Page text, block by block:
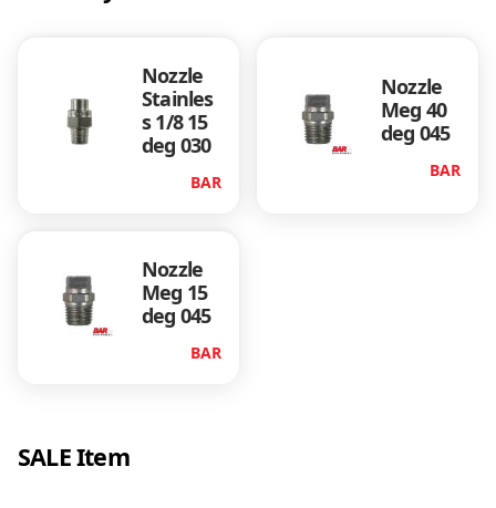
0
Nozzle
Stainles
s 1/8 15
deg 030
BAR
Nozzle
Meg 40
deg 045
BAR
Nozzle
Meg 15
deg 045
BAR
SALE Item